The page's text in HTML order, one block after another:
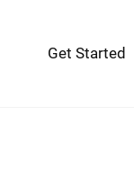
Get Started